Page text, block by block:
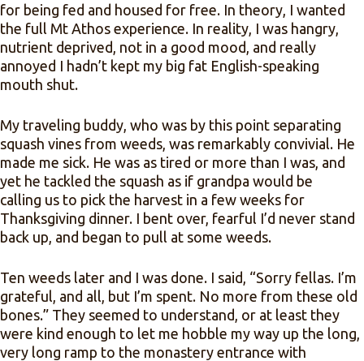
for being fed and housed for free. In theory, I wanted
the full Mt Athos experience. In reality, I was hangry,
nutrient deprived, not in a good mood, and really
annoyed I hadn’t kept my big fat English-speaking
mouth shut.
My traveling buddy, who was by this point separating
squash vines from weeds, was remarkably convivial. He
made me sick. He was as tired or more than I was, and
yet he tackled the squash as if grandpa would be
calling us to pick the harvest in a few weeks for
Thanksgiving dinner. I bent over, fearful I’d never stand
back up, and began to pull at some weeds.
Ten weeds later and I was done. I said, “Sorry fellas. I’m
grateful, and all, but I’m spent. No more from these old
bones.” They seemed to understand, or at least they
were kind enough to let me hobble my way up the long,
very long ramp to the monastery entrance with